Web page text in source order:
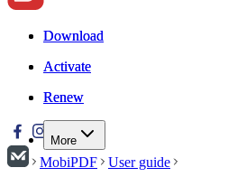
Download
Activate
Renew
More
Download
Activate
Renew
MobiPDF
User guide